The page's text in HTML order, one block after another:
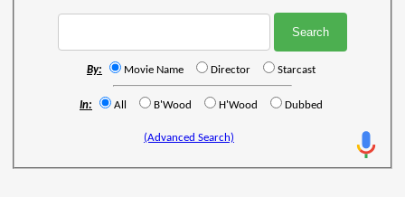
By: Movie Name Director Starcast
In: All B'Wood H'Wood Dubbed
(Advanced Search)